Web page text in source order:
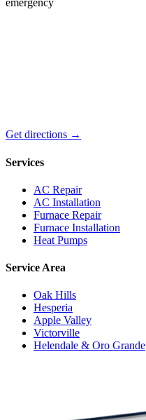
emergency
Get directions →
Services
AC Repair
AC Installation
Furnace Repair
Furnace Installation
Heat Pumps
Service Area
Oak Hills
Hesperia
Apple Valley
Victorville
Helendale & Oro Grande